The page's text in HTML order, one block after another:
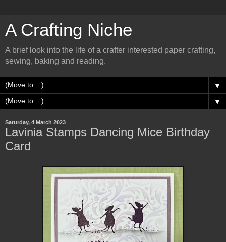
A Crafting Niche
A brief look into the life of a crafter interested paper crafting,
sewing, baking and reading.
▼
▼
Saturday, 4 March 2023
Lavinia Stamps Dancing Mice Birthday
Card